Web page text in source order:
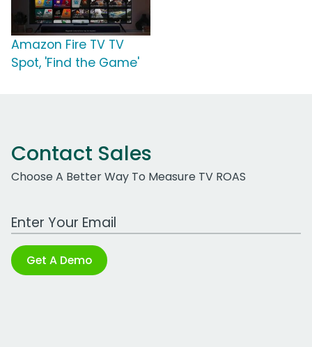
Amazon Fire TV TV
Spot, 'Find the Game'
Contact Sales
Choose A Better Way To Measure TV ROAS
Work Email Address
Get A Demo